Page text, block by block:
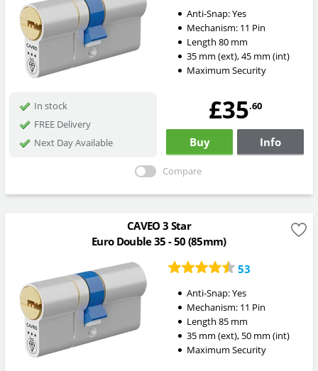
Anti-Snap:Yes
Mechanism: 11 Pin
Length80 mm
35 mm (ext),45 mm (int)
Maximum Security
In stock
FREE Delivery
Next Day Available
£35.60
Buy Info
Compare
CAVEO 3 Star
Euro Double 35 - 50 (85mm)
53
Anti-Snap:Yes
Mechanism: 11 Pin
Length85 mm
35 mm (ext), 50 mm (int)
Maximum Security